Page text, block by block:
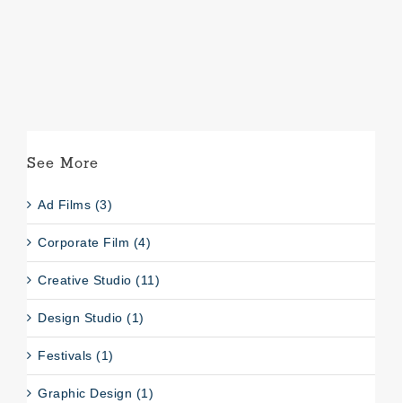
See More
Ad Films (3)
Corporate Film (4)
Creative Studio (11)
Design Studio (1)
Festivals (1)
Graphic Design (1)